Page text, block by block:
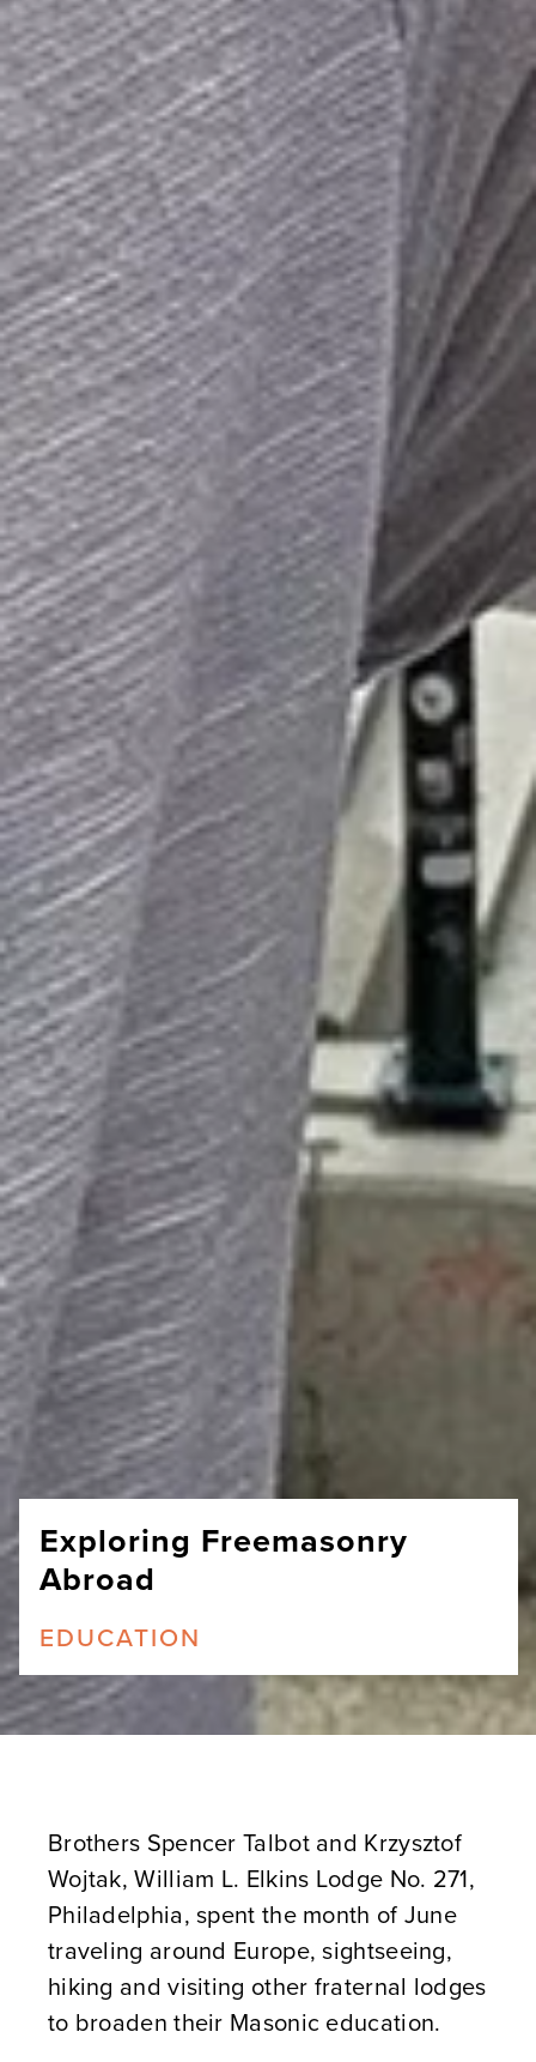
Exploring Freemasonry
Abroad
EDUCATION
Brothers Spencer Talbot and Krzysztof
Wojtak, William L. Elkins Lodge No. 271,
Philadelphia, spent the month of June
traveling around Europe, sightseeing,
hiking and visiting other fraternal lodges
to broaden their Masonic education.